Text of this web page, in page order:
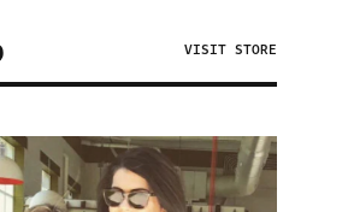
VISIT STORE